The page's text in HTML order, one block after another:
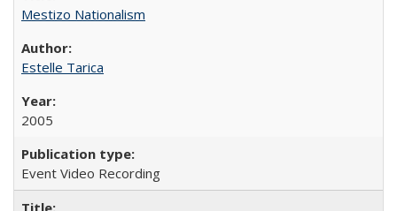
Mestizo Nationalism
Estelle Tarica
2005
Event Video Recording